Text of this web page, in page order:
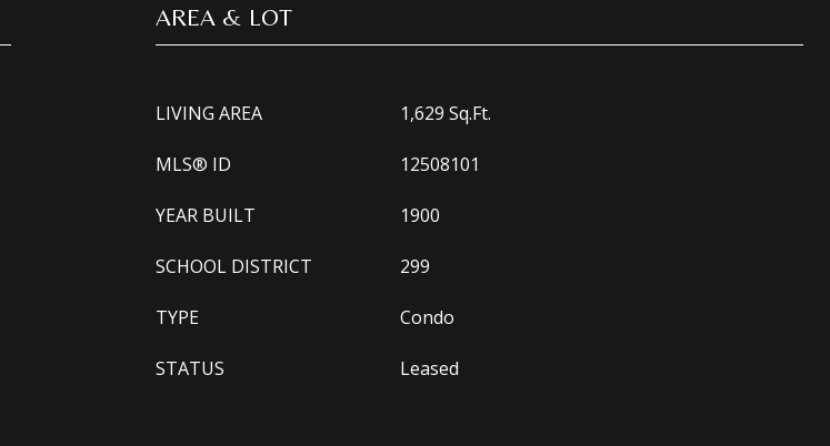
AREA & LOT
LIVING AREA 1,629 Sq.Ft.
MLS® ID 12508101
YEAR BUILT 1900
SCHOOL DISTRICT 299
TYPE Condo
STATUS Leased